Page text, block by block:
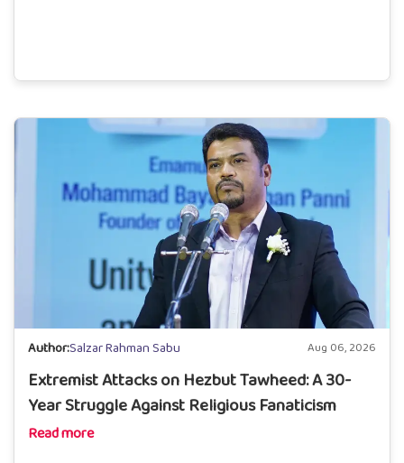
Author:Salzar Rahman Sabu Aug 06, 2026
Extremist Attacks on Hezbut Tawheed: A 30-
Year Struggle Against Religious Fanaticism
Read more